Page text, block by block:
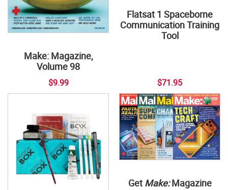
Make: Magazine,
Volume 98
$9.99
Flatsat 1 Spaceborne
Communication Training
Tool
$71.95
Get Make:Magazine